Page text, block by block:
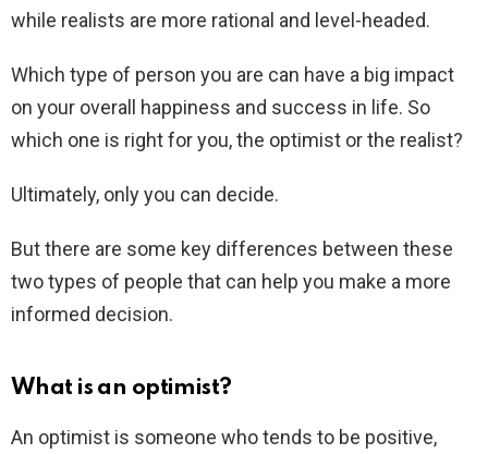
while realists are more rational and level-headed.
Which type of person you are can have a big impact
on your overall happiness and success in life. So
which one is right for you, the optimist or the realist?
Ultimately, only you can decide.
But there are some key differences between these
two types of people that can help you make a more
informed decision.
What is an optimist?
An optimist is someone who tends to be positive,